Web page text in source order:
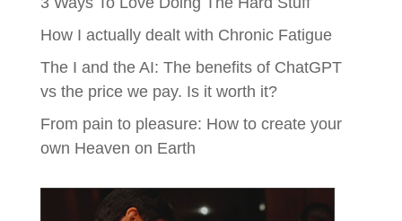
How I actually dealt with Chronic Fatigue
The I and the AI: The benefits of ChatGPT
vs the price we pay. Is it worth it?
From pain to pleasure: How to create your
own Heaven on Earth